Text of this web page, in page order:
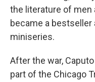
the literature of men
became a bestseller
miniseries.
After the war,
part of the Chicago